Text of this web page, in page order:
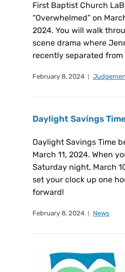
First Baptist Church
“Overwhelmed” on
2024. You will walk
scene drama where
recently separated
February 8, 2024
Daylight Savings
Daylight Savings Time
March 11, 2024. When
Saturday night, March
set your clock up one
forward!
February 8, 2024 News